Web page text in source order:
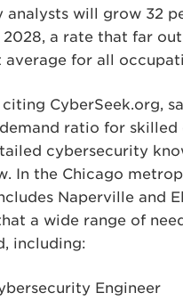
analysts will grow 32
2028, a rate that far
average for all
CyberSeek.org,
ratio for skilled
cybersecurity
In the Chicago
Naperville and
a wide range of
including:
Engineer